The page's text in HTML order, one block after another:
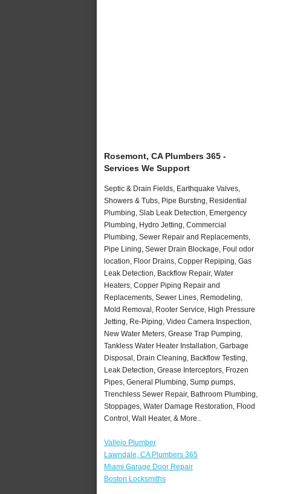
Rosemont, CA Plumbers 365 -
Services We Support
Septic & Drain Fields, Earthquake Valves,
Showers & Tubs, Pipe Bursting, Residential
Plumbing, Slab Leak Detection, Emergency
Plumbing, Hydro Jetting, Commercial
Plumbing, Sewer Repair and Replacements,
Pipe Lining, Sewer Drain Blockage, Foul odor
location, Floor Drains, Copper Repiping, Gas
Leak Detection, Backflow Repair, Water
Heaters, Copper Piping Repair and
Replacements, Sewer Lines, Remodeling,
Mold Removal, Rooter Service, High Pressure
Jetting, Re-Piping, Video Camera Inspection,
New Water Meters, Grease Trap Pumping,
Tankless Water Heater Installation, Garbage
Disposal, Drain Cleaning, Backflow Testing,
Leak Detection, Grease Interceptors, Frozen
Pipes, General Plumbing, Sump pumps,
Trenchless Sewer Repair, Bathroom Plumbing,
Stoppages, Water Damage Restoration, Flood
Control, Wall Heater, & More..
Vallejo Plumber
Lawndale, CA Plumbers 365
Miami Garage Door Repair
Boston Locksmiths